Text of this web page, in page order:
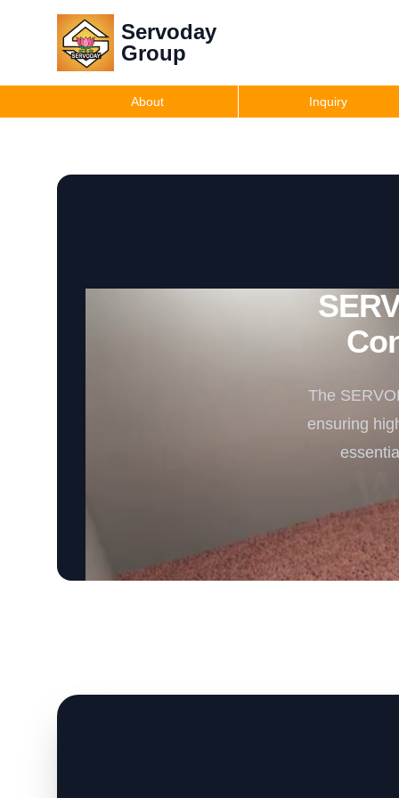
Servoday
Group
About Inquiry
The
ensuring